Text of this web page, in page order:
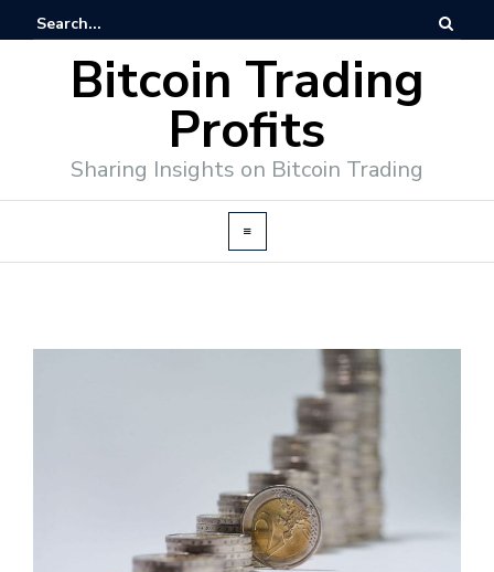
Bitcoin Trading
Profits
Sharing Insights on Bitcoin Trading